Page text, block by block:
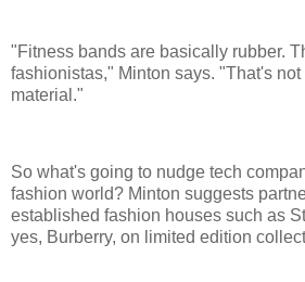
"Fitness bands are basically rubber.
fashionistas," Minton says. "That's
material."
So what's going to nudge tech
fashion world? Minton suggests
established fashion houses such as
yes, Burberry, on limited edition